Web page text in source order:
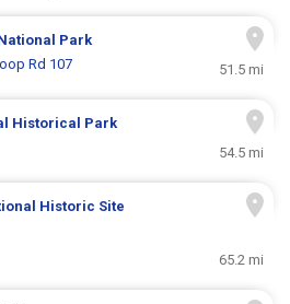
Park
Rd 107
51.5 mi
Historical Park
54.5 mi
Historic Site
65.2 mi